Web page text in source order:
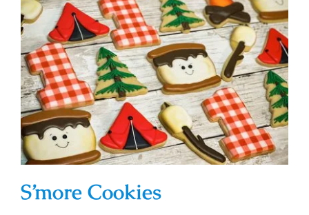
S’more Cookies
S’more Cookies